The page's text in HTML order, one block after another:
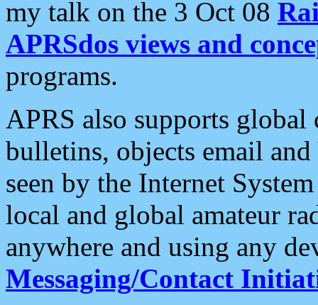
my talk on the 3 Oct 08
APRSdos views and
programs.
APRS also supports
bulletins, objects email and
seen by the Internet
local and global amateur
anywhere and using any
Messaging/Contact